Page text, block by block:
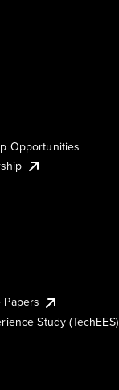
Opportunities
Study (TechEES)